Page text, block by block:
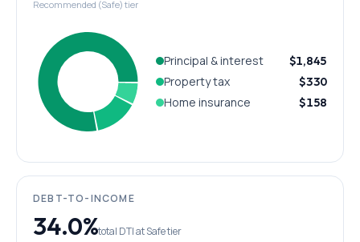
Recommended (Safe) tier
Principal & interest $1,845
Property tax $330
Home insurance $158
DEBT-TO-INCOME
34.0%total DTI at Safe tier